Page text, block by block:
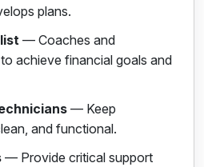
plans.
— Coaches and
achieve financial goals and
— Keep
and functional.
— Provide critical support